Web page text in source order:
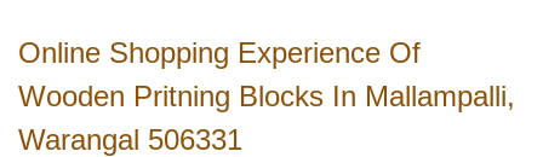
Online Shopping Experience Of
Wooden Pritning Blocks In Mallampalli,
Warangal 506331